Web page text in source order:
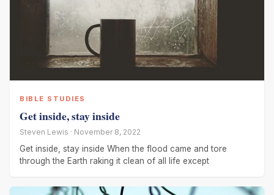
BIBLE STUDIES
Get inside, stay inside
Steven Lewis · November 8, 2022
Get inside, stay inside When the flood came and tore
through the Earth raking it clean of all life except